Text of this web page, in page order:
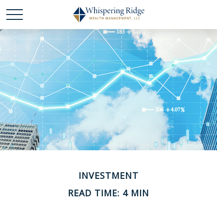
INVESTMENT
READ TIME: 4 MIN